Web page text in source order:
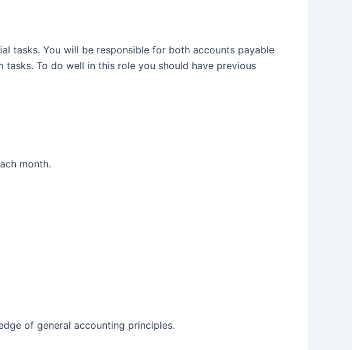
tasks. You will be responsible for both accounts payable
To do well in this role you should have previous
month.
of general accounting principles.